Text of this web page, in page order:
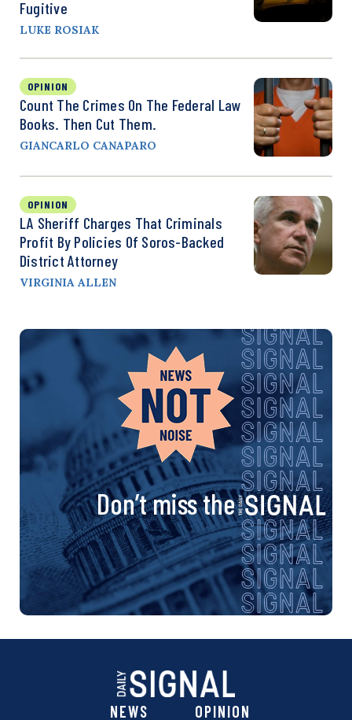
Fugitive
LUKE ROSIAK
OPINION
Count The Crimes On The Federal Law
Books. Then Cut Them.
GIANCARLO CANAPARO
OPINION
LA Sheriff Charges That Criminals
Profit By Policies Of Soros-Backed
District Attorney
VIRGINIA ALLEN
Don’t miss the
NEWS OPINION